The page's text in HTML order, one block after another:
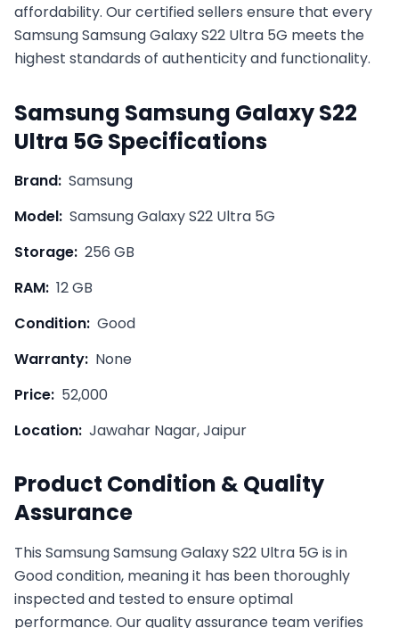
affordability. Our certified sellers ensure that every
SamsungSamsung Galaxy S22 Ultra 5G meets the
highest standards of authenticity and functionality.
Samsung Samsung Galaxy S22
Ultra 5G Specifications
Brand: Samsung
Model: Samsung Galaxy S22 Ultra 5G
Storage: 256 GB
RAM: 12 GB
Condition: Good
Warranty: None
Price: 52,000
Location: Jawahar Nagar, Jaipur
Product Condition & Quality
Assurance
This SamsungSamsung Galaxy S22 Ultra 5G is in
Goodcondition, meaning it has been thoroughly
inspected and tested to ensure optimal
performance. Our quality assurance team verifies